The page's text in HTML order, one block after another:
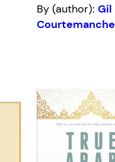
By (author): Gil
Courtemanche